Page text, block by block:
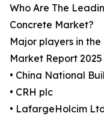
Who Are The
Concrete Market?
Major players in
Market Report
• China National
• CRH plc
• LafargeHolcim